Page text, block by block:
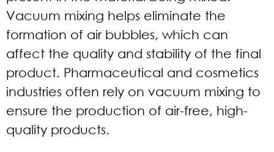
Vacuum mixing helps eliminate the
formation of air bubbles, which can
affect the quality and stability of the final
product. Pharmaceutical and cosmetics
industries often rely on vacuum mixing to
ensure the production of air-free, high-
quality products.